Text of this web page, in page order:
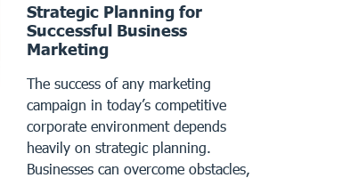
Strategic Planning for
Successful Business
Marketing
The success of any marketing
campaign in today’s competitive
corporate environment depends
heavily on strategic planning.
Businesses can overcome obstacles,